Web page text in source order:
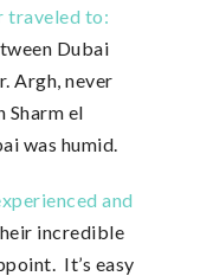
traveled to:
Dubai
Argh, never
Sharm el
was humid.
and
incredible
It’s easy